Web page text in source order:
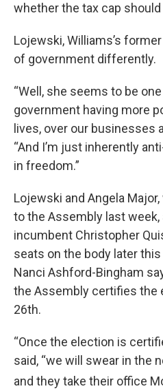
whether the tax cap
Lojewski, Williams’s
of government differently.
“Well, she seems to be
government having more
lives, over our businesses
“And I’m just inherently
in freedom.”
Lojewski and Angela
to the Assembly last
incumbent Christopher
seats on the body later
Nanci Ashford-Bingham
the Assembly certifies the
26th.
“Once the election is
said, “we will swear in the
and they take their office